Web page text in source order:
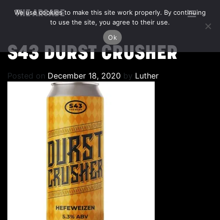
THE ARCADE
S43 DURST CRUSHER
Posted on December 18, 2020 by Luther
We use cookies to make this site work properly. By continuing
to use the site, you agree to their use.
Ok